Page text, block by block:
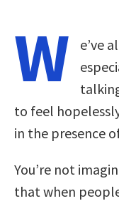
W
e’ve
to feel
in the presence
You’re not
that when